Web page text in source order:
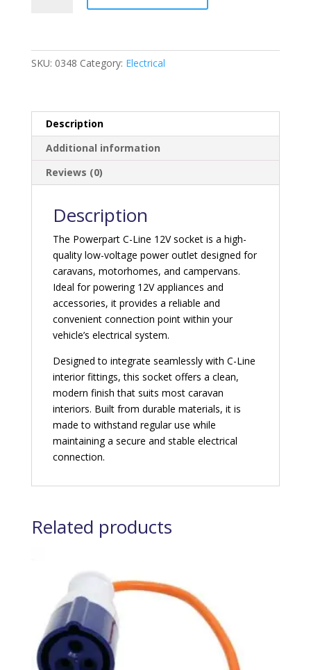
quantity
SKU: 0348 Category: Electrical
Description
Additional information
Reviews (0)
Description
The Powerpart C-Line 12V socket is a high-
quality low-voltage power outlet designed for
caravans, motorhomes, and campervans.
Ideal for powering 12V appliances and
accessories, it provides a reliable and
convenient connection point within your
vehicle’s electrical system.
Designed to integrate seamlessly with C-Line
interior fittings, this socket offers a clean,
modern finish that suits most caravan
interiors. Built from durable materials, it is
made to withstand regular use while
maintaining a secure and stable electrical
connection.
Related products